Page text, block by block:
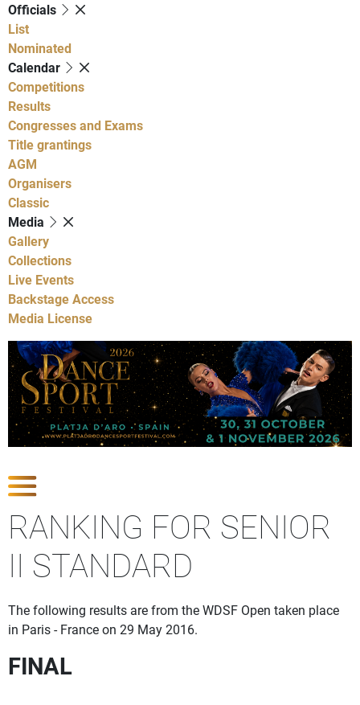
Officials
List
Nominated
Calendar
Competitions
Results
Congresses and Exams
Title grantings
AGM
Organisers
Classic
Media
Gallery
Collections
Live Events
Backstage Access
Media License
RANKING FOR SENIOR
II STANDARD
The following results are from the WDSF Open taken place
in Paris - France on 29 May 2016.
FINAL